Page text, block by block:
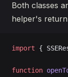
Both classes
helper's
import {
function